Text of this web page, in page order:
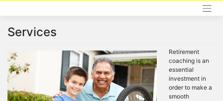
Services
Retirement
coaching is an
essential
investment in
order to make a
smooth